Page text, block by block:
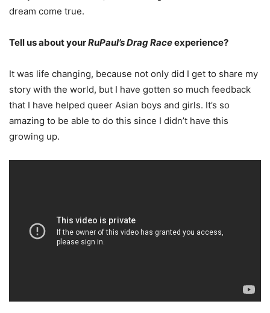
dream come true.
Tell us about yourRuPaul’s Drag Raceexperience?
It was life changing, because not only did I get to share my
story with the world, but I have gotten so much feedback
that I have helped queer Asian boys and girls. It’s so
amazing to be able to do this since I didn’t have this
growing up.